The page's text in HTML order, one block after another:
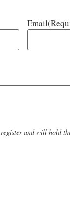
Email
and will hold